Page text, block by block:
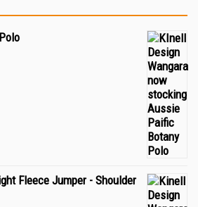
Fleece Jumper - Shoulder